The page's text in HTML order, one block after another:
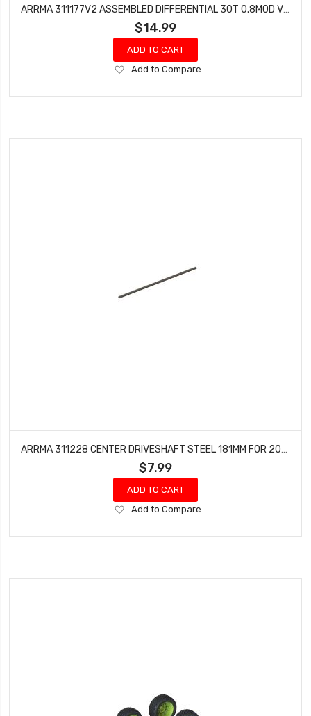
$14.99
ADD TO CART
Add
Wish
Add to Compare
ARRMA 311228 CENTER DRIVESHAFT STEEL 181MM FOR 204MM CHASSIS - GROM
$7.99
ADD TO CART
Add
Wish
Add to Compare